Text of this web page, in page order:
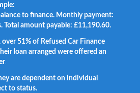
to finance. Monthly payment:
Total amount payable: £11,190.60.
51% of Refused Car Finance
loan arranged were offered an
.
are dependent on individual
to status.